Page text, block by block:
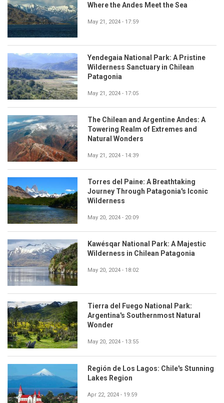
Where the Andes Meet the Sea
May 21, 2024 - 17:59
Yendegaia National Park: A Pristine
Wilderness Sanctuary in Chilean
Patagonia
May 21, 2024 - 17:05
The Chilean and Argentine Andes: A
Towering Realm of Extremes and
Natural Wonders
May 21, 2024 - 14:39
Torres del Paine: A Breathtaking
Journey Through Patagonia's Iconic
Wilderness
May 20, 2024 - 20:09
Kawésqar National Park: A Majestic
Wilderness in Chilean Patagonia
May 20, 2024 - 18:02
Tierra del Fuego National Park:
Argentina's Southernmost Natural
Wonder
May 20, 2024 - 13:55
Región de Los Lagos: Chile's Stunning
Lakes Region
Apr 22, 2024 - 19:59